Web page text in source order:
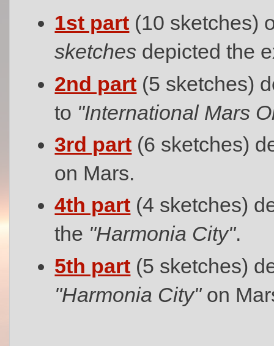
1st part (10 sketches)
sketches depicted the
2nd part (5 sketches)
to "International Mars
3rd part (6 sketches)
on Mars.
4th part (4 sketches)
the "Harmonia City".
5th part (5 sketches)
"Harmonia City"on